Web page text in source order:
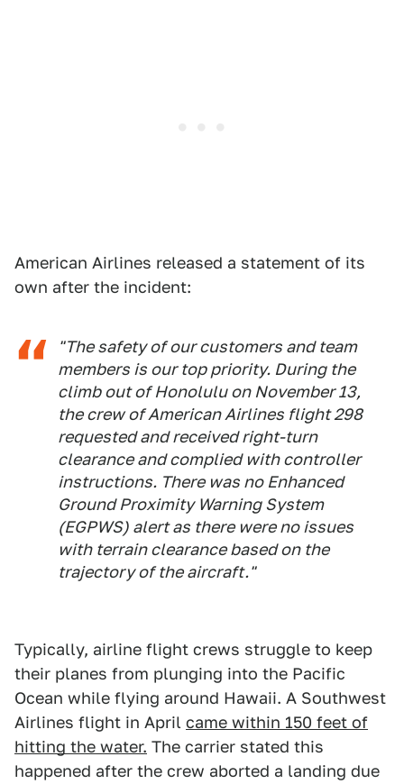
American Airlines released a statement of its
own after the incident:
"The safety of our customers and team
members is our top priority. During the
climb out of Honolulu on November 13,
the crew of American Airlines flight 298
requested and received right-turn
clearance and complied with controller
instructions. There was no Enhanced
Ground Proximity Warning System
(EGPWS) alert as there were no issues
with terrain clearance based on the
trajectory of the aircraft."
Typically, airline flight crews struggle to keep
their planes from plunging into the Pacific
Ocean while flying around Hawaii. A Southwest
Airlines flight in April came within 150 feet of
hitting the water. The carrier stated this
happened after the crew aborted a landing due